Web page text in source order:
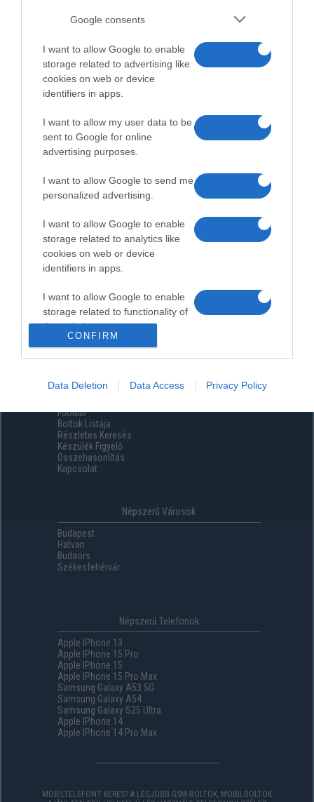
Google consents
I want to allow Google to enable
storage related to advertising like
cookies on web or device
identifiers in apps.
I want to allow my user data to be
sent to Google for online
advertising purposes.
I want to allow Google to send me
personalized advertising.
I want to allow Google to enable
storage related to analytics like
cookies on web or device
identifiers in apps.
I want to allow Google to enable
storage related to functionality of
the website or app.
storage related to security,
including authentication
functionality and fraud prevention,
and other user protection.
CONFIRM
Data Deletion Data Access Privacy Policy
Menüpontok
Főoldal
Boltok Listája
Részletes Keresés
Készülék Figyelő
Összehasonlítás
Kapcsolat
Népszerű Városok
Budapest
Hatvan
Budaörs
Székesfehérvár
Népszerű Telefonok
Apple IPhone 13
Apple IPhone 15 Pro
Apple IPhone 15
Apple IPhone 15 Pro Max
Samsung Galaxy A53 5G
Samsung Galaxy A54
Samsung Galaxy S25 Ultra
Apple IPhone 14
Apple IPhone 14 Pro Max
MOBILTELEFONT KERES? A LEGJOBB GSM-BOLTOK, MOBILBOLTOK